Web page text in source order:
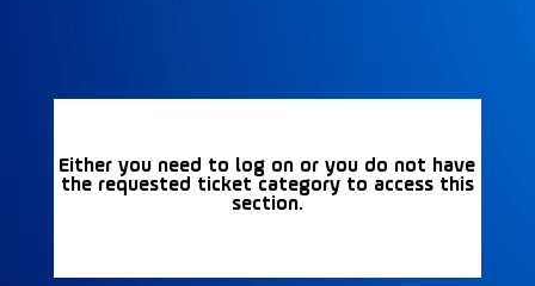
Either you need to log on or you do not have
the requested ticket category to access this
section.